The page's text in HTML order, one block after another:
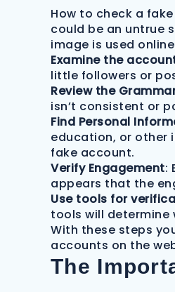
How to check a
could be an untrue
image is used
Examine the
little followers or
Review the
isn’t consistent or
Find Personal
education, or other
fake account.
Verify Engagement:
appears that the
Use tools for
tools will determine
With these steps
accounts on the
The